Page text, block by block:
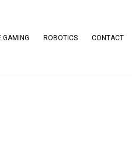
GAMING ROBOTICS CONTACT